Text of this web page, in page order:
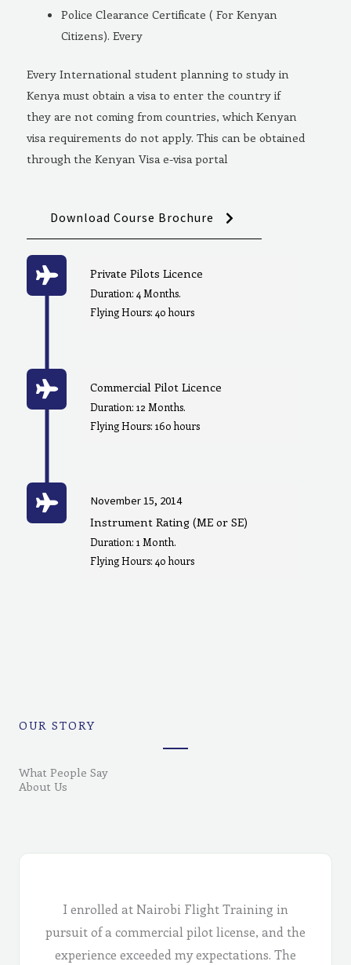
Police Clearance Certificate ( For Kenyan
Citizens). Every
Every International student planning to study in
Kenya must obtain a visa to enter the country if
they are not coming from countries, which Kenyan
visa requirements do not apply. This can be obtained
through the Kenyan Visa e-visa portal
Download Course Brochure
Private Pilots Licence
Duration: 4 Months.
Flying Hours: 40 hours
Commercial Pilot Licence
Duration: 12 Months.
Flying Hours: 160 hours
November 15, 2014
Instrument Rating (ME or SE)
Duration: 1 Month.
Flying Hours: 40 hours
OUR STORY
What People Say
About Us
I enrolled at Nairobi Flight Training in
pursuit of a commercial pilot license, and the
experience exceeded my expectations. The